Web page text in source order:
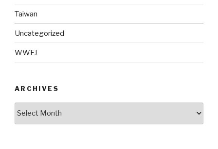
Taiwan
Uncategorized
WWFJ
ARCHIVES